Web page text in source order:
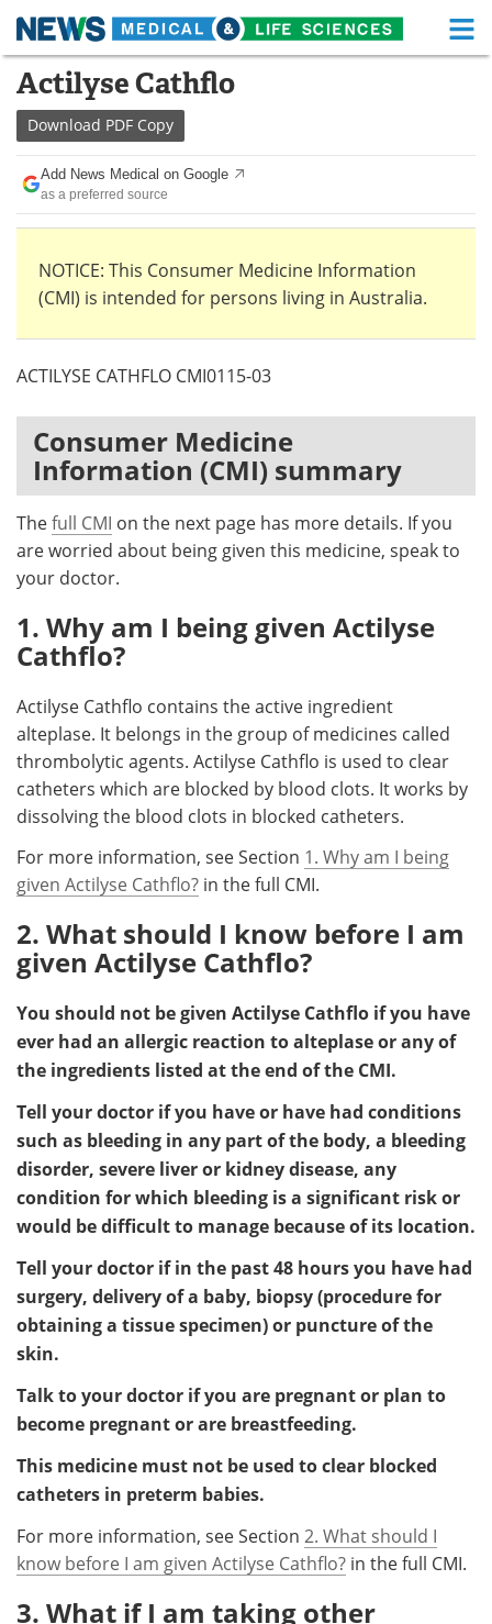
Skip
content
Medical Home
About
News
Drugs Medical Devices
Interviews White Papers
Posters
Videos
Health & Personal Care Contact
Meet the Team Advertise
Search
Actilyse Cathflo
Download PDF Copy
Add News Medical on Google
as a preferred source
NOTICE: This Consumer Medicine Information
(CMI) is intended for persons living in Australia.
ACTILYSE CATHFLO CMI0115-03
Consumer Medicine
Information (CMI) summary
Thefull CMI on the next page has more details. If you
are worried about being given this medicine, speak to
your doctor.
1. Why am I being given Actilyse
Cathflo?
Actilyse Cathflo contains the active ingredient
alteplase. It belongs in the group of medicines called
thrombolytic agents. Actilyse Cathflo is used to clear
catheters which are blocked by blood clots. It works by
dissolving the blood clots in blocked catheters.
For more information, see Section 1. Why am I being
given Actilyse Cathflo? in the full CMI.
2. What should I know before I am
given Actilyse Cathflo?
You should not be given Actilyse Cathflo if you have
ever had an allergic reaction to alteplase or any of
the ingredients listed at the end of the CMI.
Tell your doctor if you have or have had conditions
such as bleeding in any part of the body, a bleeding
disorder, severe liver or kidney disease, any
condition for which bleeding is a significant risk or
would be difficult to manage because of its location.
Tell your doctor if in the past 48 hours you have had
surgery, delivery of a baby, biopsy (procedure for
obtaining a tissue specimen) or puncture of the
skin.
Talk to your doctor if you are pregnant or plan to
become pregnant or are breastfeeding.
This medicine must not be used to clear blocked
catheters in preterm babies.
For more information, see Section 2. What should I
know before I am given Actilyse Cathflo? in the full CMI.
3. What if I am taking other